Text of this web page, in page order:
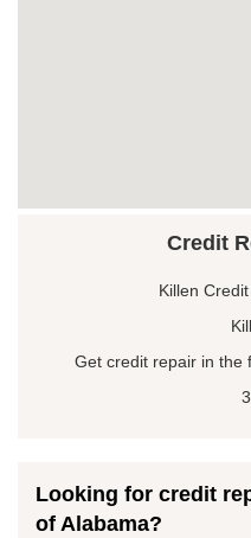
Credit
Killen
Get credit repair in the
Looking for credit
of Alabama?